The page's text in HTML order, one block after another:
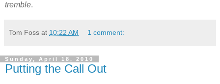
tremble.
Tom Foss at 10:22 AM 1 comment:
Sunday, April 18, 2010
Putting the Call Out